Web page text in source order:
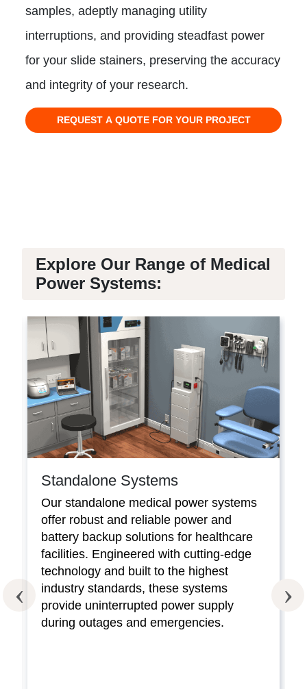
samples, adeptly managing utility
interruptions, and providing steadfast power
for your slide stainers, preserving the accuracy
and integrity of your research.
REQUEST A QUOTE FOR YOUR PROJECT
Explore Our Range of Medical
Power Systems:
Standalone Systems
Our standalone medical power systems
offer robust and reliable power and
battery backup solutions for healthcare
facilities. Engineered with cutting-edge
technology and built to the highest
industry standards, these systems
provide uninterrupted power supply
during outages and emergencies.